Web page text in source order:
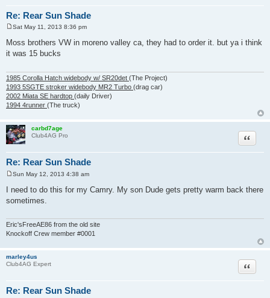
Re: Rear Sun Shade
o
s
t
Sat May 11, 2013 8:36 pm
Moss brothers VW in moreno valley ca, they had to order it. but ya i think
it was 15 bucks
1985 Corolla Hatch widebody w/ SR20det (The Project)
1993 5SGTE stroker widebody MR2 Turbo (drag car)
2002 Miata SE hardtop (daily Driver)
1994 4runner (The truck)
carbd7age
Club4AG Pro
Re: Rear Sun Shade
Quote
s
t
Sun May 12, 2013 4:38 am
I need to do this for my Camry. My son Dude gets pretty warm back there
sometimes.
Eric'sFreeAE86 from the old site
Knockoff Crew member #0001
marley4us
Club4AG Expert
Re: Rear Sun Shade
Quote